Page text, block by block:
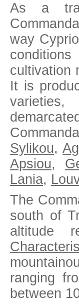
As a
way
cultivation
It is
varieties,
Sylikou,
Apsiou,
Lania,
The
south of
altitude
ranging
between